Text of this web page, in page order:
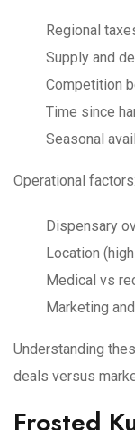
Regional
Supply and
Competition
Time since
Seasonal
Operational factors:
Dispensary
Location
Medical vs
Marketing
Understanding
deals versus
Frosted